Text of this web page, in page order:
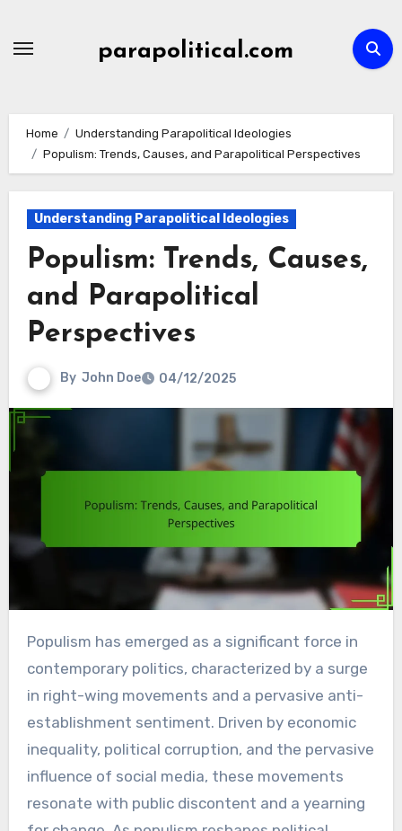
parapolitical.com
Home
Understanding Parapolitical Ideologies
Populism: Trends, Causes, and Parapolitical Perspectives
Understanding Parapolitical Ideologies
Populism: Trends, Causes,
and Parapolitical
Perspectives
By John Doe 04/12/2025
Populism has emerged as a significant force in
contemporary politics, characterized by a surge
in right-wing movements and a pervasive anti-
establishment sentiment. Driven by economic
inequality, political corruption, and the pervasive
influence of social media, these movements
resonate with public discontent and a yearning